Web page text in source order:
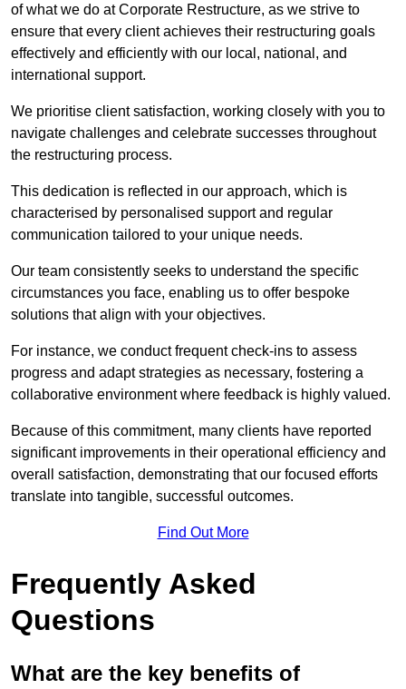
of what we do at Corporate Restructure, as we strive to
ensure that every client achieves their restructuring goals
effectively and efficiently with our local, national, and
international support.
We prioritise client satisfaction, working closely with you to
navigate challenges and celebrate successes throughout
the restructuring process.
This dedication is reflected in our approach, which is
characterised by personalised support and regular
communication tailored to your unique needs.
Our team consistently seeks to understand the specific
circumstances you face, enabling us to offer bespoke
solutions that align with your objectives.
For instance, we conduct frequent check-ins to assess
progress and adapt strategies as necessary, fostering a
collaborative environment where feedback is highly valued.
Because of this commitment, many clients have reported
significant improvements in their operational efficiency and
overall satisfaction, demonstrating that our focused efforts
translate into tangible, successful outcomes.
Find Out More
Frequently Asked
Questions
What are the key benefits of